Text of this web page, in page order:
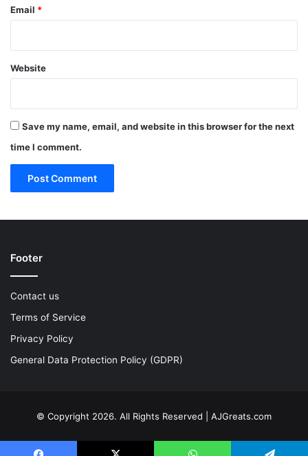
Email *
Website
Save my name, email, and website in this browser for the next
time I comment.
Footer
Contact us
Terms of Service
Privacy Policy
General Data Protection Policy (GDPR)
© Copyright 2026. All Rights Reserved | AJGreats.com